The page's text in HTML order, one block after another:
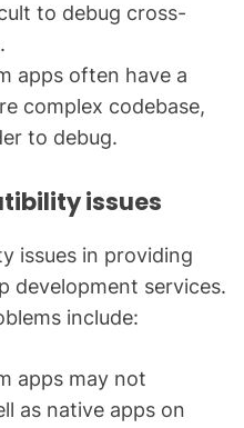
to debug cross-
apps often have a
complex codebase,
to debug.
issues
issues in providing
development services.
include:
apps may not
as native apps on